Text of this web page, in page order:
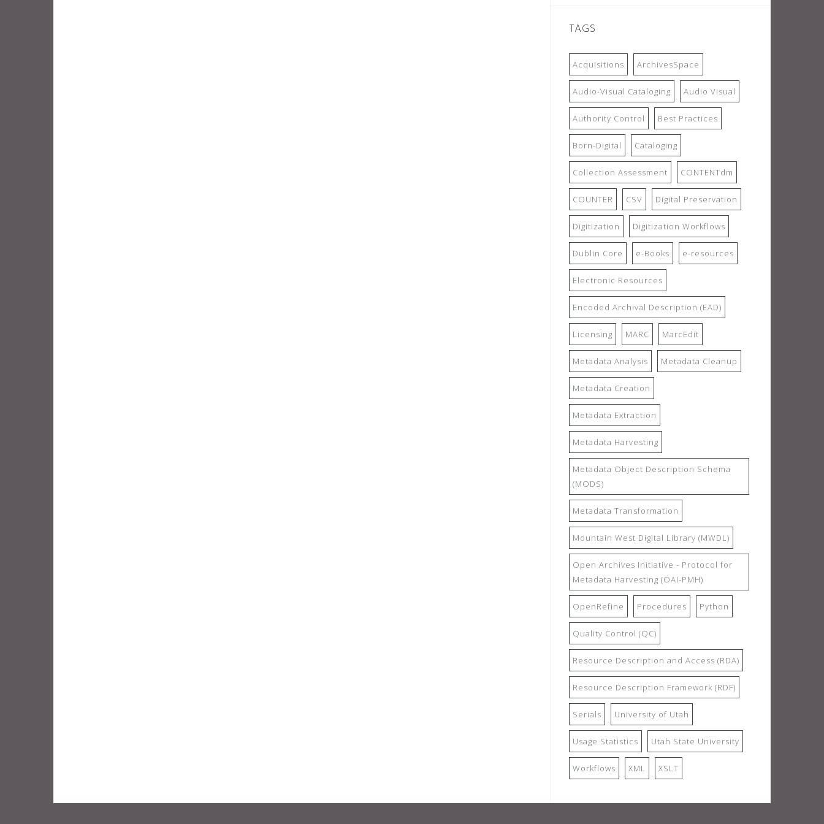
TAGS
Acquisitions ArchivesSpace
Audio-Visual Cataloging Audio Visual
Authority Control Best Practices
Born-Digital Cataloging
Collection Assessment CONTENTdm
COUNTER CSV Digital Preservation
Digitization Digitization Workflows
Dublin Core e-Books e-resources
Electronic Resources
Encoded Archival Description (EAD)
Licensing MARC MarcEdit
Metadata Analysis Metadata Cleanup
Metadata Creation
Metadata Extraction
Metadata Harvesting
Metadata Object Description Schema
(MODS)
Metadata Transformation
Mountain West Digital Library (MWDL)
Open Archives Initiative - Protocol for
Metadata Harvesting (OAI-PMH)
OpenRefine Procedures Python
Quality Control (QC)
Resource Description and Access (RDA)
Resource Description Framework (RDF)
Serials University of Utah
Usage Statistics Utah State University
Workflows XML XSLT